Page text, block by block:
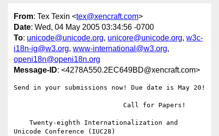
From: Tex Texin <tex@xencraft.com>
Date: Wed, 04 May 2005 03:34:56 -0700
To: unicode@unicode.org, unicore@unicode.org, w3c-
i18n-ig@w3.org, www-international@w3.org,
openi18n@openi18n.org
Message-ID: <4278A550.2EC649BD@xencraft.com>
Send in your submissions now! Due date is May 20!
Unicode Conference (IUC28)